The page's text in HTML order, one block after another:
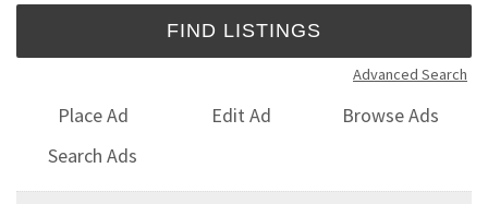
Advanced Search
Place Ad Edit Ad
Browse Ads
Search Ads